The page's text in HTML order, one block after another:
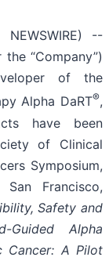
NEWSWIRE) --
“Company”)
of the
Alpha DaRT®,
have been
of Clinical
Symposium,
Francisco,
Safety and
Guided Alpha
Cancer: A Pilot